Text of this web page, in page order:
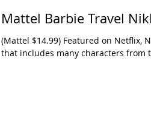
Mattel Barbie Travel
(Mattel $14.99) Featured on Netflix, Nikki is just one of a collection of Barbies
that includes many characters from